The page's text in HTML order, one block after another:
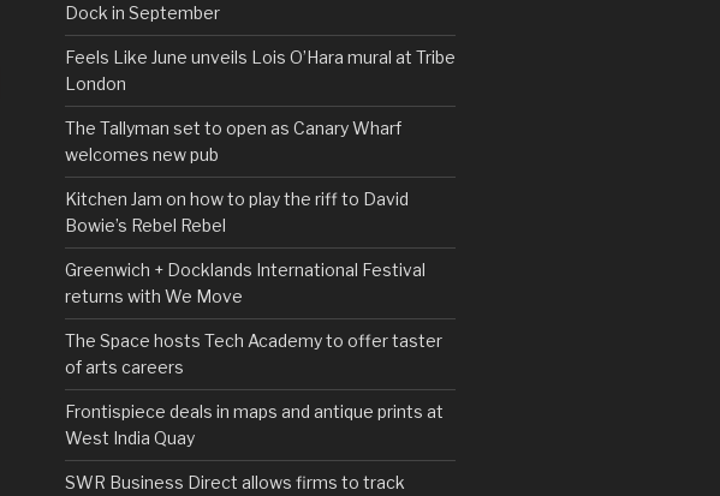
Dock in September
Feels Like June unveils Lois O’Hara mural at Tribe
London
The Tallyman set to open as Canary Wharf
welcomes new pub
Kitchen Jam on how to play the riff to David
Bowie’s Rebel Rebel
Greenwich + Docklands International Festival
returns with We Move
The Space hosts Tech Academy to offer taster
of arts careers
Frontispiece deals in maps and antique prints at
West India Quay
SWR Business Direct allows firms to track